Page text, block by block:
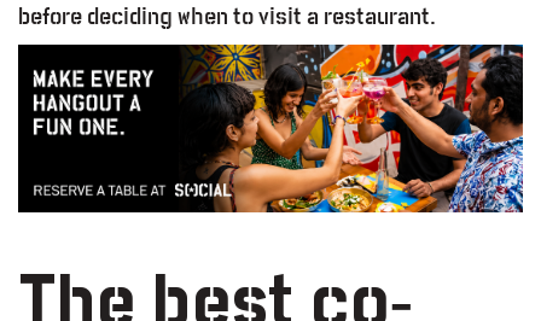
before deciding when to visit a restaurant.
The best co-